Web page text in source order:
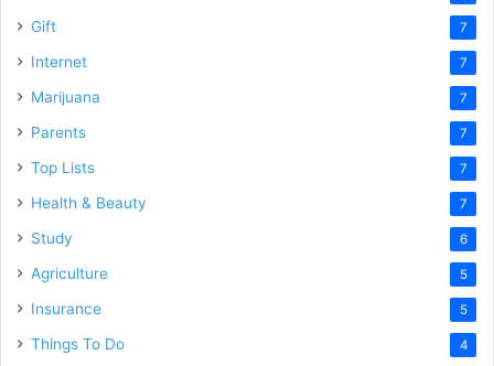
Gift 7
Internet 7
Marijuana 7
Parents 7
Top Lists 7
Health & Beauty 7
Study 6
Agriculture 5
Insurance 5
Things To Do 4